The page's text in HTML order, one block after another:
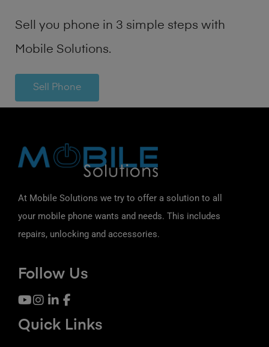
Sell you phone in 3 simple steps with
Mobile Solutions.
Sell Phone
At Mobile Solutions we try to offer a solution to all
your mobile phone wants and needs. This includes
repairs, unlocking and accessories.
Follow Us
Quick Links